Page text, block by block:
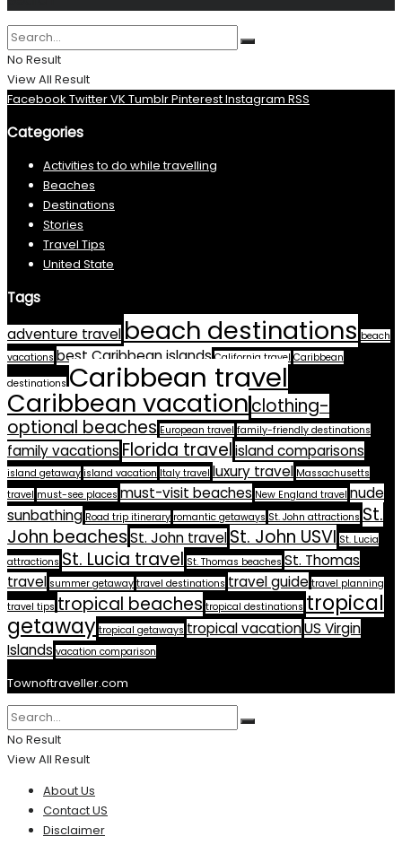
No Result
View All Result
Facebook TwitterVK TumblrPinterestInstagram RSS
Categories
Activities to do while travelling
Beaches
Destinations
Stories
Travel Tips
United State
Tags
adventure travel beach destinations beach
vacations best Caribbean islands California travel Caribbean
destinations Caribbean travel
Caribbean vacationclothing-
optional beaches European travel family-friendly destinations
family vacationsFlorida travelisland comparisons
island getaway island vacation Italy travel luxury travel Massachusetts
travel must-see places must-visit beaches New England travel nude
sunbathing Road trip itinerary romantic getaways St. John attractions St.
John beachesSt. John travelSt. John USVI St. Lucia
attractions St. Lucia travel St. Thomas beaches St. Thomas
travel summer getaway travel destinations travel guide travel planning
travel tips tropical beaches tropical destinations tropical
getaway tropical getaways tropical vacationUS Virgin
Islands vacation comparison
Townoftraveller.com
No Result
View All Result
About Us
Contact US
Disclaimer